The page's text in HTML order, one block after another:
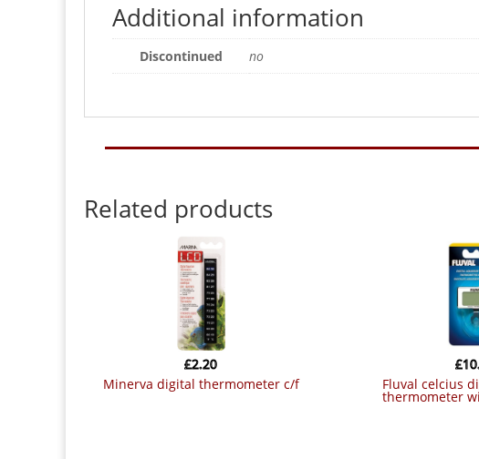
Additional information
Discontinued no
Related products
minerva digital thermometer c/f
£2.20
fluval celcius digital aquarium
thermometer
£